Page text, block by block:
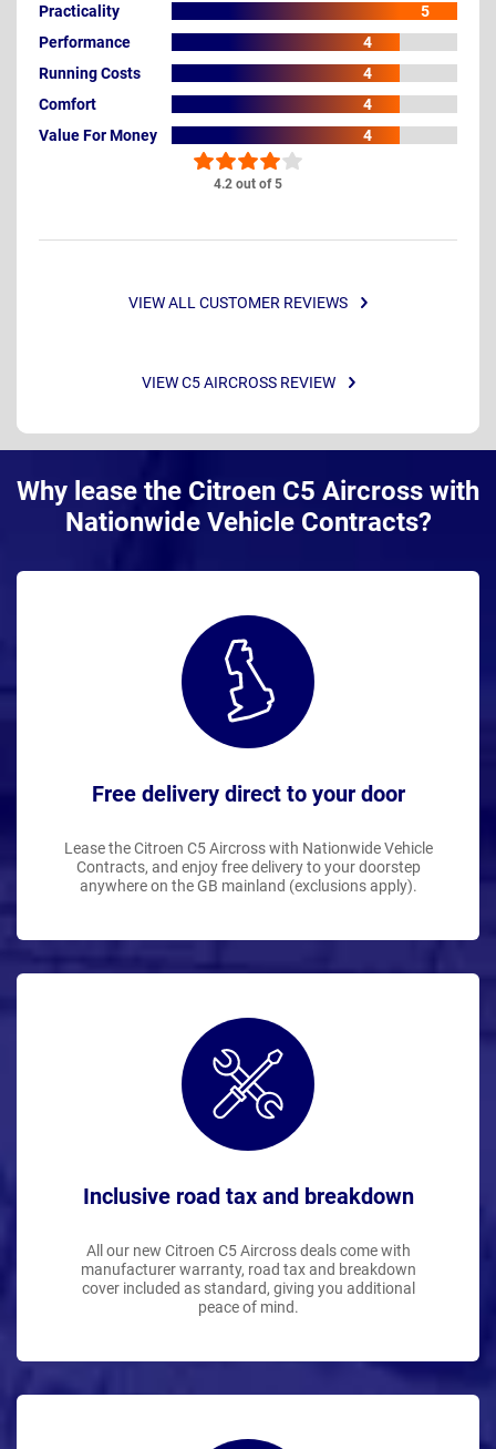
4.2 out of 5
Practicality
5
Performance
4
Running Costs
4
Comfort
4
Value For Money
4
VIEW ALL CUSTOMER REVIEWS
VIEW C5 AIRCROSS REVIEW
Why lease the Citroen C5 Aircross with
Nationwide Vehicle Contracts?
Free delivery direct to your door
Lease the Citroen C5 Aircross with Nationwide Vehicle
Contracts, and enjoy free delivery to your doorstep
anywhere on the GB mainland (exclusions apply).
Inclusive road tax and breakdown
All our new Citroen C5 Aircross deals come with
manufacturer warranty, road tax and breakdown
cover included as standard, giving you additional
peace of mind.